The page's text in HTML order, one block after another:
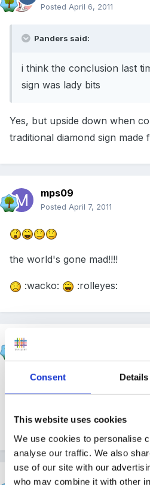
Consent Details
This website uses cookies
We use cookies to personalise
analyse our traffic. We also
use of our site with our
who may combine it with other
Posted April 6, 2011
Panders said:
i think the conclusion last
sign was lady bits
Yes, but upside down when
traditional diamond sign made
mps09
Posted April 7, 2011
the world's gone mad!!!!
:wacko: :rolleyes:
I was told it depended where
meant! Up in air was not
korkycat
HappyMaz